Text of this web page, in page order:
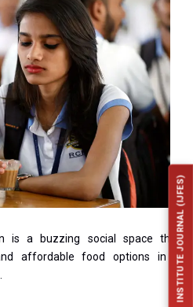
is a buzzing social space that
affordable food options in aINSTITUTE JOURNAL (IJFES)